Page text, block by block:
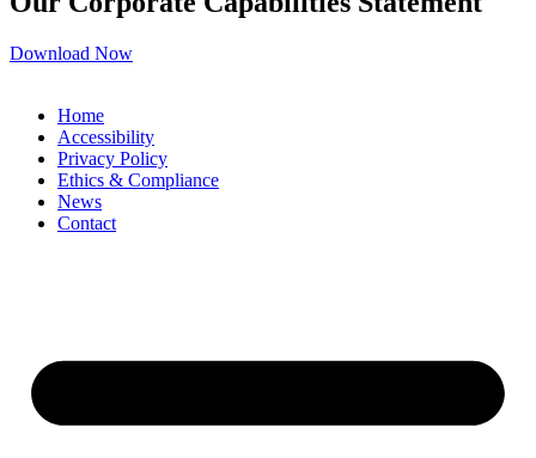
Download Now
Home
Accessibility
Privacy Policy
Ethics & Compliance
News
Contact